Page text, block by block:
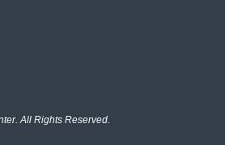
All Rights Reserved.